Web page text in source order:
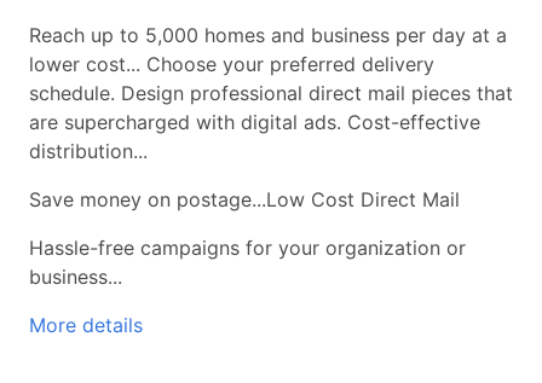
Reach up to 5,000 homes and business per day at a
lower cost... Choose your preferred delivery
schedule. Design professional direct mail pieces that
are supercharged with digital ads. Cost-effective
distribution...
Save money on postage...Low Cost Direct Mail
Hassle-free campaigns for your organization or
business...
More details